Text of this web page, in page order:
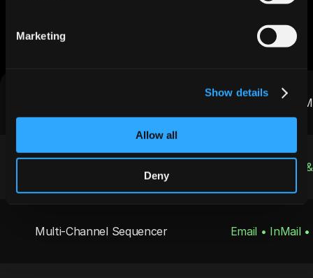
Marketing
Show details
Allow all
Deny
Jeeva for Mid-
Auto-routes
Multi-Channel Sequencer Email • InMail